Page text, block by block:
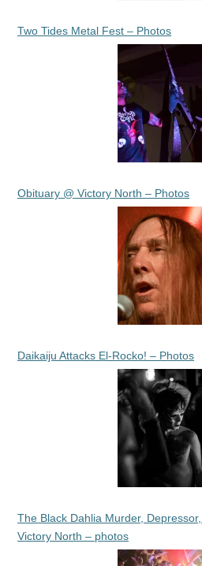
Two Tides Metal Fest – Photos
Obituary @ Victory North – Photos
Daikaiju Attacks El-Rocko! – Photos
The Black Dahlia Murder,
Victory North – photos